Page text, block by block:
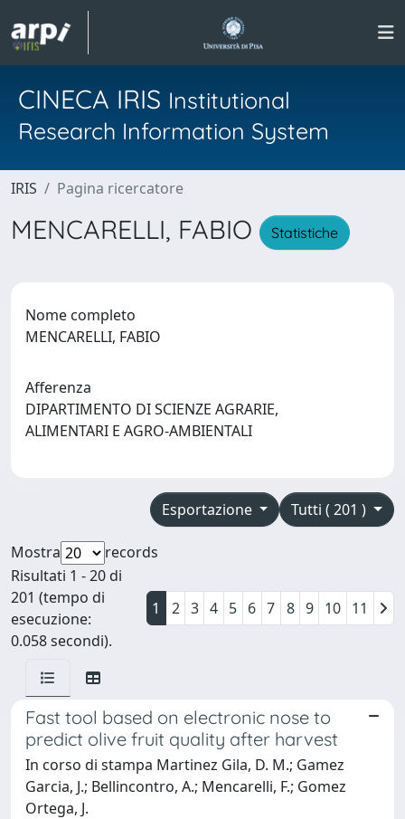
CINECA IRIS Institutional
Research Information System
IRIS Pagina ricercatore
MENCARELLI, FABIO Statistiche
Nome completo
MENCARELLI, FABIO
Afferenza
DIPARTIMENTO DI SCIENZE AGRARIE,
ALIMENTARI E AGRO-AMBIENTALI
Tutti ( 201 )
Esportazione
Mostra
records
Risultati 1 - 20 di
201 (tempo di
esecuzione:
0.058 secondi).
1 2 3 4 5 6 7 8 9 10 11
Fast tool based on electronic nose to
predict olive fruit quality after harvest
In corso di stampa Martinez Gila, D. M.; Gamez
Garcia, J.; Bellincontro, A.; Mencarelli, F.; Gomez
Ortega, J.